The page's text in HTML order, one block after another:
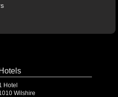
Hotel
Wilshire